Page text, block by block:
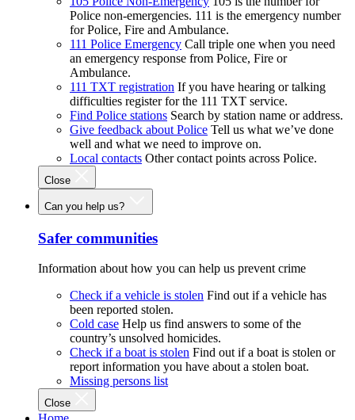
Police non-emergencies. 111 is the emergency number
for Police, Fire and Ambulance.
111 Police Emergency Call triple one when you need
an emergency response from Police, Fire or
Ambulance.
111 TXT registration If you have hearing or talking
difficulties register for the 111 TXT service.
Find Police stations Search by station name or address.
Give feedback about Police Tell us what we’ve done
well and what we need to improve on.
Local contacts Other contact points across Police.
Close
Can you help us?
Safer communities
Information about how you can help us prevent crime
Check if a vehicle is stolen Find out if a vehicle has
been reported stolen.
Cold case Help us find answers to some of the
country’s unsolved homicides.
Check if a boat is stolen Find out if a boat is stolen or
report information you have about a stolen boat.
Missing persons list
Close